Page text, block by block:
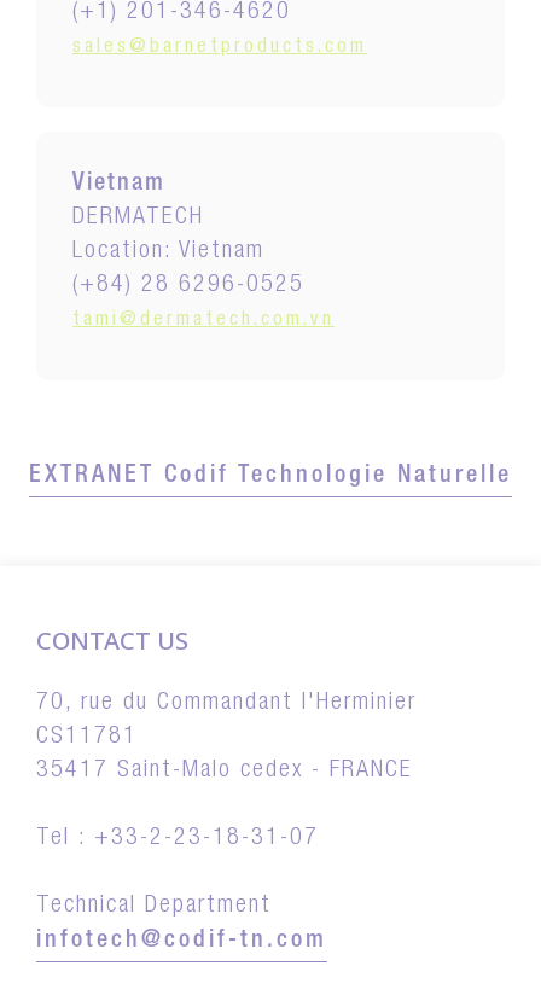
(+1) 201-346-4620
sales@barnetproducts.com
Vietnam
DERMATECH
Location: Vietnam
(+84) 28 6296-0525
tami@dermatech.com.vn
EXTRANET Codif Technologie Naturelle
CONTACT US
70, rue du Commandant l'Herminier
CS11781
35417 Saint-Malo cedex - FRANCE
Tel : +33-2-23-18-31-07
Technical Department
infotech@codif-tn.com